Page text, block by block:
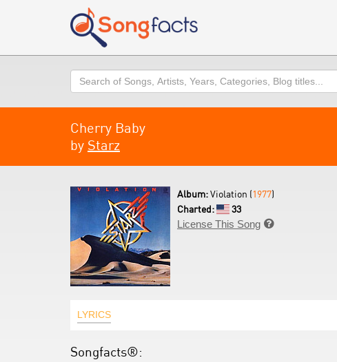
Search
Cherry Baby
by Starz
Album:Violation (1977)
Charted:
33
License This Song 
LYRICS
Songfacts®: